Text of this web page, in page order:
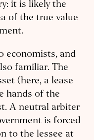
it is likely the
of the true value
economists, and
familiar. The
(here, a lease
hands of the
A neutral arbiter
is forced
to the lessee at